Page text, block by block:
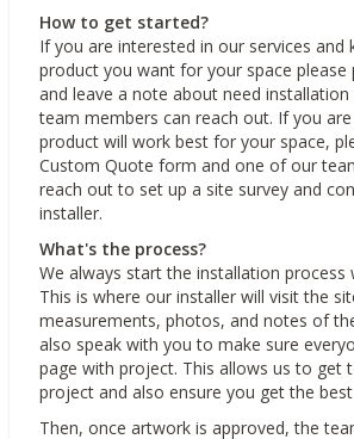
How to get started?
If you are interested in our services and
product you want for your space please
and leave a note about need
team members can reach out. If you
product will work best for your space,
Custom Quote form and one of our
reach out to set up a site survey and
installer.
What's the process?
We always start the installation process
This is where our installer will visit the
measurements, photos, and notes of
also speak with you to make sure
page with project. This allows us to get
project and also ensure you get the
Then, once artwork is approved, the